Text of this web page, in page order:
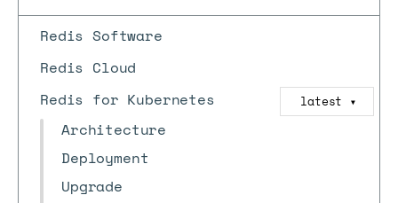
Redis Software
Redis Cloud
Redis for Kubernetes
latest ▼
Architecture
Deployment
Upgrade